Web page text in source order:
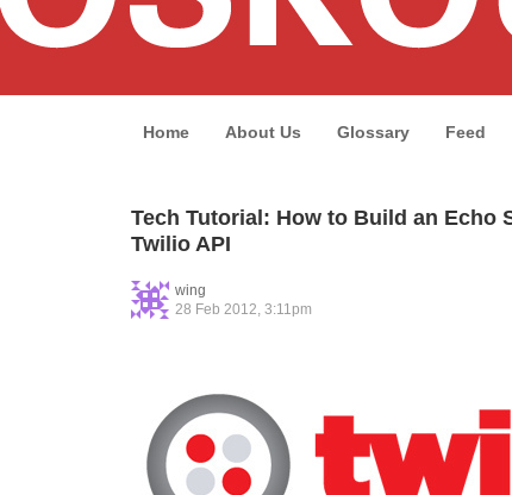
Home About Us Glossary Feed
Tech Tutorial: How to Build an Echo
Twilio API
wing
28 Feb 2012, 3:11pm